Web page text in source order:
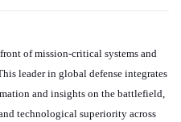
of mission-critical systems and
leader in global defense integrates
and insights on the battlefield,
technological superiority across